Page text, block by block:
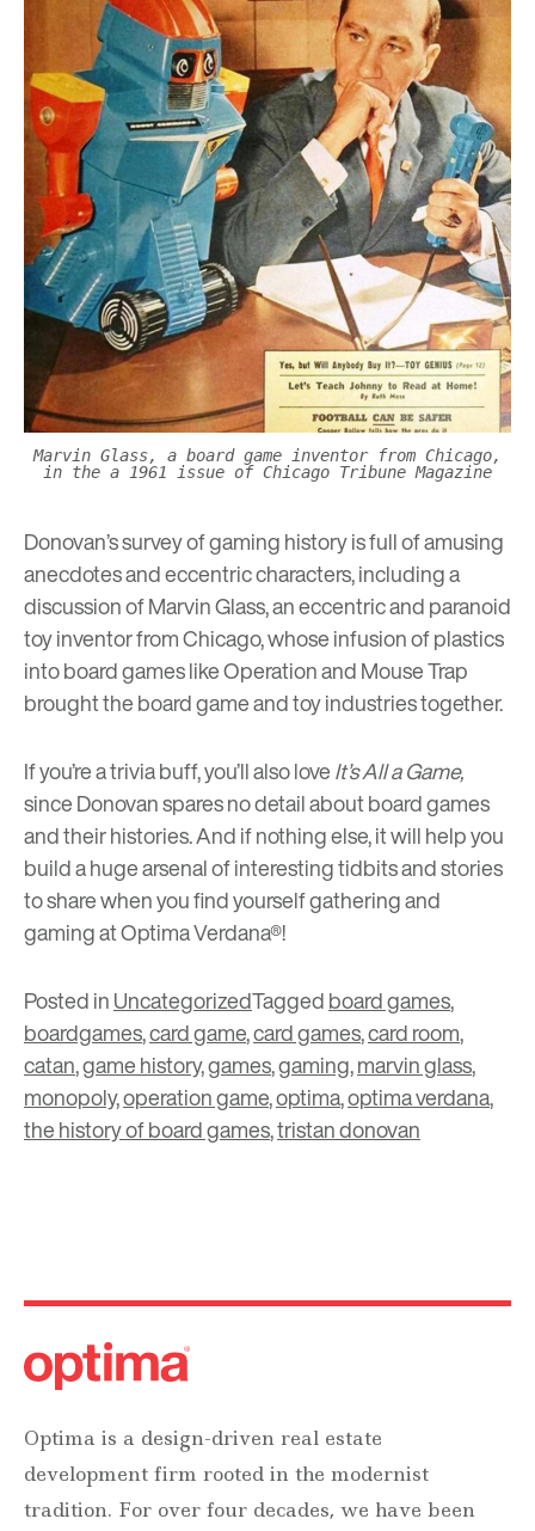
Marvin Glass, a board game inventor from Chicago,
in the a 1961 issue of Chicago Tribune Magazine
Donovan’s survey of gaming history is full of amusing
anecdotes and eccentric characters, including a
discussion of Marvin Glass, an eccentric and paranoid
toy inventor from Chicago, whose infusion of plastics
into board games like Operation and Mouse Trap
brought the board game and toy industries together.
If you’re a trivia buff, you’ll also loveIt’s All a Game,
since Donovan spares no detail about board games
and their histories. And if nothing else, it will help you
build a huge arsenal of interesting tidbits and stories
to share when you find yourselfgathering and
gamingat Optima Verdana®!
Posted inUncategorizedTaggedboard games,
boardgames,card game,card games,card room,
catan,game history,games,gaming,marvin glass,
monopoly,operation game,optima,optima verdana,
the history of board games,tristan donovan
Optima is a design-driven real estate
development firm rooted in the modernist
tradition. For over four decades, we have been